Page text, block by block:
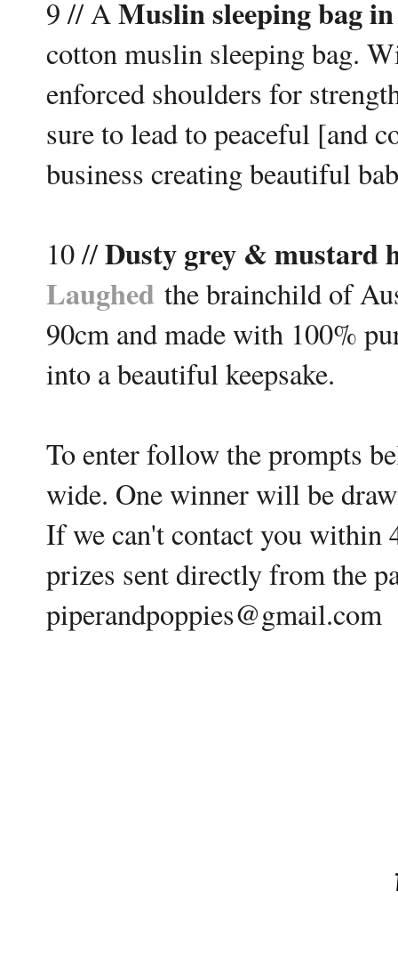
9 // AMuslin sleeping bag
cotton muslin sleeping bag.
enforced shoulders for
sure to lead to peaceful [and
business creating beautiful
10 //Dusty grey & mustard
Laughed the brainchild of
90cm and made with 100%
into a beautiful keepsake.
To enter follow the prompts
wide. One winner will be
If we can't contact you
prizes sent directly from the
piperandpoppies@gmail.com